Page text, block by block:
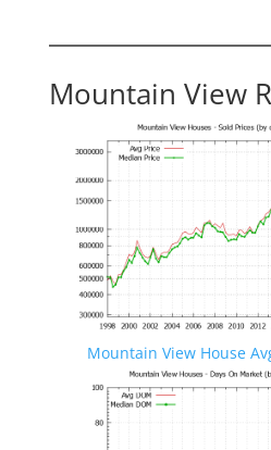
Mountain View
Mountain View House